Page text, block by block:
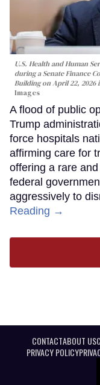
U.S. Health and Human
during a Senate Finance
Building on April 22, 2026
Images
A flood of public
Trump
force hospitals
affirming care for
offering a rare
federal
aggressively to
Reading →
CONTACTABOUT US
PRIVACY POLICY